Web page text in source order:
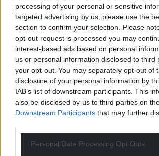
processing of your personal or sensitive
targeted advertising by us, please use the
section to confirm your selection. Please
opt-out request is processed you may
interest-based ads based on personal
us or personal information disclosed to third
your opt-out. You may separately opt-out of
disclosure of your personal information by
IAB’s list of downstream participants. This
also be disclosed by us to third parties on
Downstream Participants that may further
Personal Data Processing Opt Outs
I-Mine
I-Mine business combines drilling and
one machine enabling miners to go
processing in just one step.
Blue Spark